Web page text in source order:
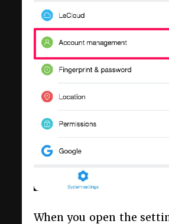
When you open the